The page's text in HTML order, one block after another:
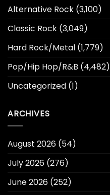
Alternative Rock (3,100)
Classic Rock (3,049)
Hard Rock/Metal (1,779)
Pop/Hip Hop/R&B (4,482)
Uncategorized (1)
ARCHIVES
August 2026 (54)
July 2026 (276)
June 2026 (252)